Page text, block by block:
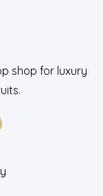
shop for luxury